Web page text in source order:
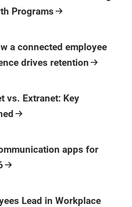
Programs
a connected employee
drives retention
vs. Extranet: Key
apps for
Lead in Workplace